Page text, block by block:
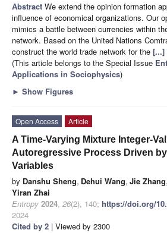
Abstract We extend the opinion formation
influence of economical organizations. Our
mimics a battle between currencies within
network. Based on the United Nations
construct the world trade network for the [...]
(This article belongs to the Special Issue
Applications in Sociophysics)
► Show Figures
Open Access
Article
A Time-Varying Mixture Integer-
Autoregressive Process Driven
Variables
by Danshu Sheng, Dehui Wang, Jie Zhang,
Yiran Zhai
Entropy 2024, 26(2), 140; https://doi.org/
2024
Cited by 2 | Viewed by 2300